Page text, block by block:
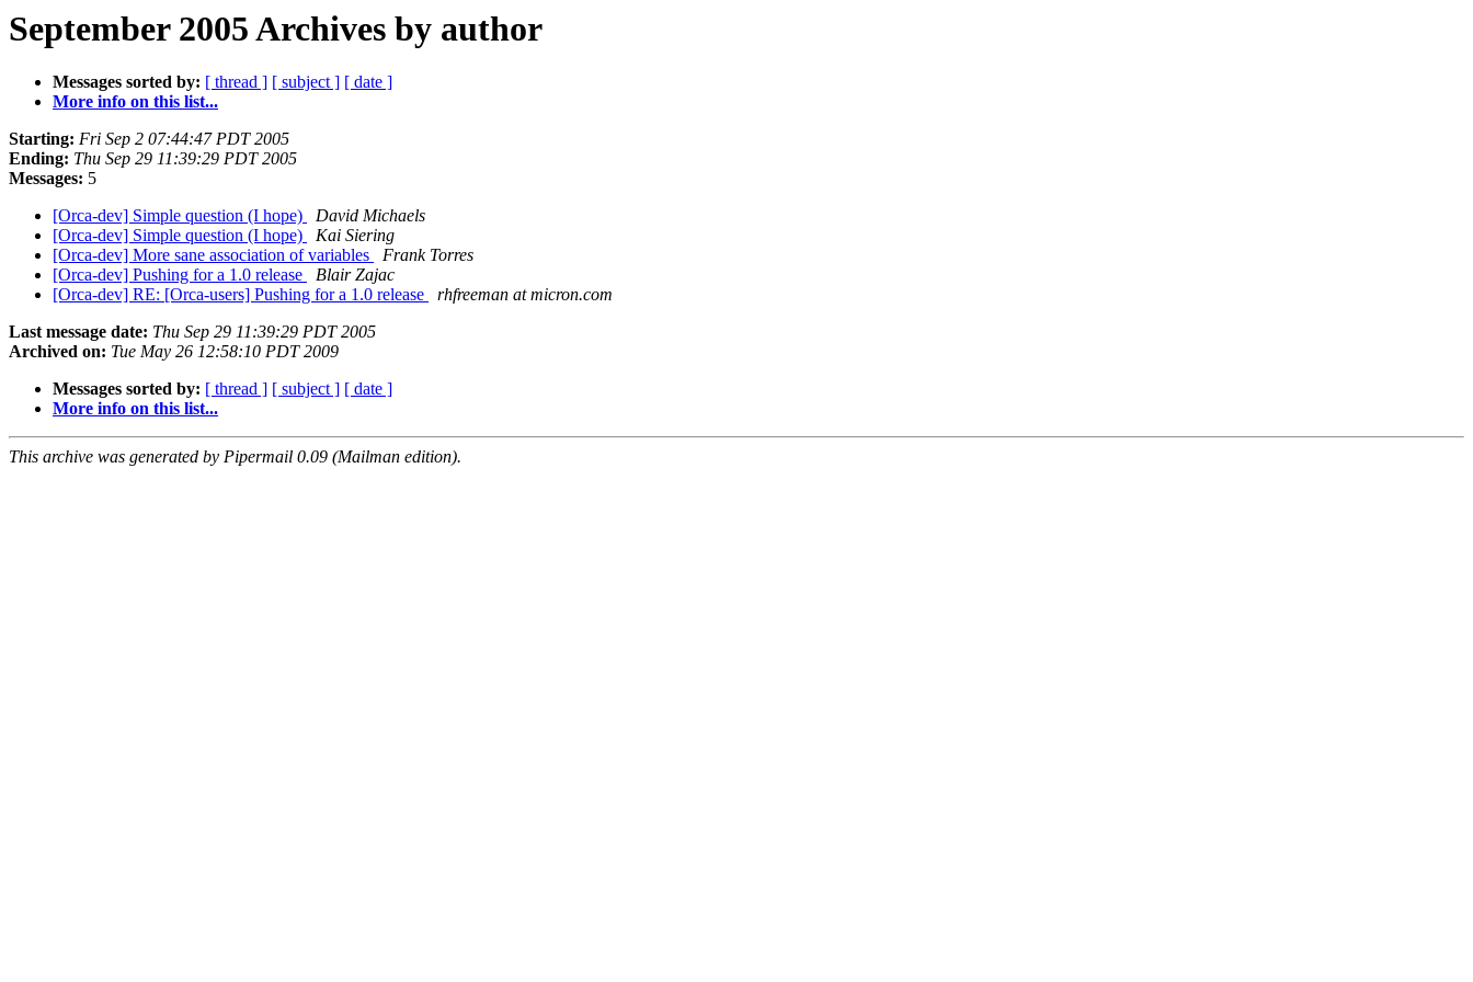
September 2005 Archives by author
Messages sorted by: [ thread ] [ subject ] [ date ]
More info on this list...
Starting: Fri Sep 2 07:44:47 PDT 2005
Ending: Thu Sep 29 11:39:29 PDT 2005
Messages: 5
[Orca-dev] Simple question (I hope)
David Michaels
[Orca-dev] Simple question (I hope)
Kai Siering
[Orca-dev] More sane association of variables
Frank Torres
[Orca-dev] Pushing for a 1.0 release
Blair Zajac
[Orca-dev] RE: [Orca-users] Pushing for a 1.0 release
rhfreeman at micron.com
Last message date: Thu Sep 29 11:39:29 PDT 2005
Archived on: Tue May 26 12:58:10 PDT 2009
Messages sorted by: [ thread ] [ subject ] [ date ]
More info on this list...
This archive was generated by Pipermail 0.09 (Mailman edition).